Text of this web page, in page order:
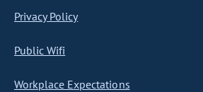
Privacy Policy
Public Wifi
Workplace Expectations